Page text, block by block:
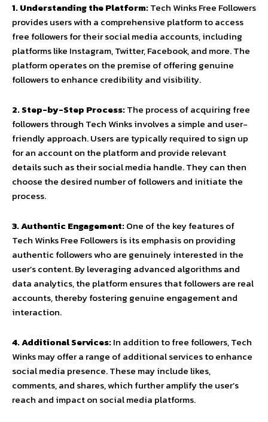
1. Understanding the Platform:Tech Winks Free Followers
provides users with a comprehensive platform to access
free followers for their social media accounts, including
platforms like Instagram, Twitter, Facebook, and more. The
platform operates on the premise of offering genuine
followers to enhance credibility and visibility.
2. Step-by-Step Process:The process of acquiring free
followers through Tech Winks involves a simple and user-
friendly approach. Users are typically required to sign up
for an account on the platform and provide relevant
details such as their social media handle. They can then
choose the desired number of followers and initiate the
process.
3. Authentic Engagement:One of the key features of
Tech Winks Free Followers is its emphasis on providing
authentic followers who are genuinely interested in the
user’s content. By leveraging advanced algorithms and
data analytics, the platform ensures that followers are real
accounts, thereby fostering genuine engagement and
interaction.
4. Additional Services:In addition to free followers, Tech
Winks may offer a range of additional services to enhance
social media presence. These may include likes,
comments, and shares, which further amplify the user’s
reach and impact on social media platforms.